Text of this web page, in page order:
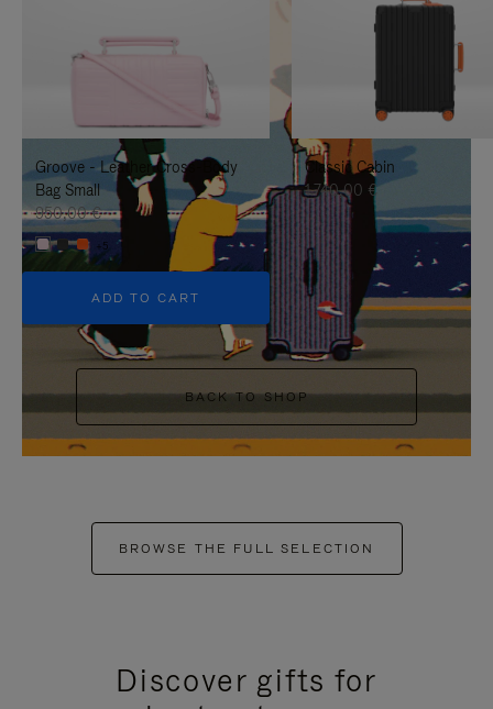
TO
IT
UNMUTE
IT
Groove - Leather Cross-Body
Bag Small
950,00 €
+5
ADD TO CART
Classic Cabin
1.740,00 €
BACK TO SHOP
BROWSE THE FULL SELECTION
Discover gifts for